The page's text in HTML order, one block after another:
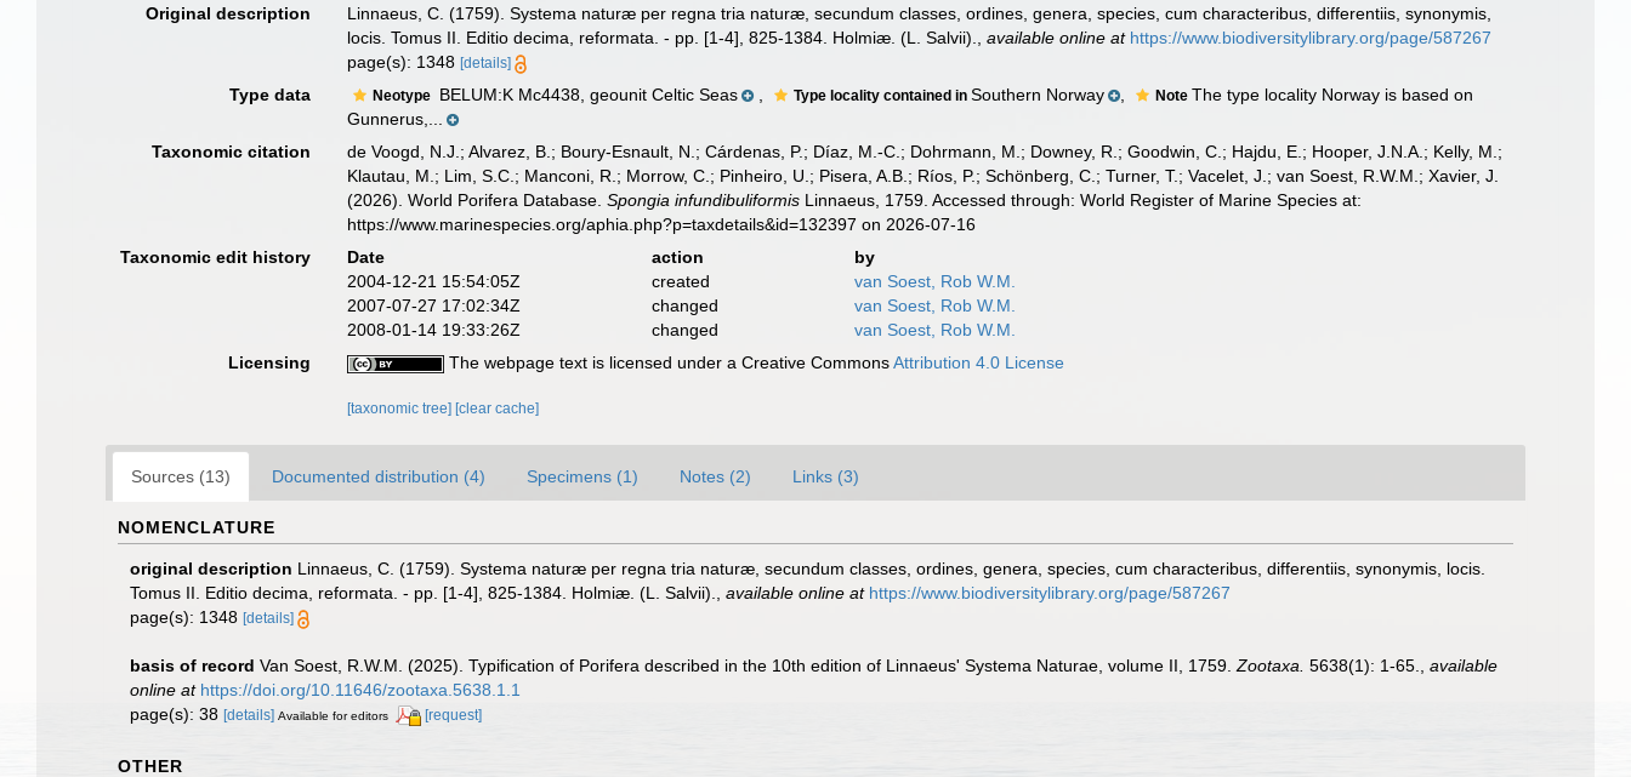
Original description
Linnaeus, C. (1759). Systema naturæ per regna tria naturæ, secundum classes, ordines, genera, species, cum characteribus, differentiis, synonymis,
locis. Tomus II. Editio decima, reformata. - pp. [1-4], 825-1384. Holmiæ. (L. Salvii).
,available online at https://www.biodiversitylibrary.org/page/587267
page(s): 1348[details]
Type data Neotype BELUM:K Mc4438, geounit Celtic Seas Type locality contained inSouthern Norway Note The type locality Norway is based on
Gunnerus,...
Taxonomic citation
de Voogd, N.J.; Alvarez, B.; Boury-Esnault, N.; Cárdenas, P.; Díaz, M.-C.; Dohrmann, M.; Downey, R.; Goodwin, C.; Hajdu, E.; Hooper, J.N.A.; Kelly, M.;
Klautau, M.; Lim, S.C.; Manconi, R.; Morrow, C.; Pinheiro, U.; Pisera, A.B.; Ríos, P.; Schönberg, C.; Turner, T.; Vacelet, J.; van Soest, R.W.M.; Xavier, J.
(2026). World Porifera Database.Spongia infundibuliformis Linnaeus, 1759. Accessed through: World Register of Marine Species at:
https://www.marinespecies.org/aphia.php?p=taxdetails&id=132397 on 2026-07-16
Taxonomic edit history
Date action
by
2004-12-21 15:54:05Z
created
van Soest, Rob W.M.
2007-07-27 17:02:34Z
changed
van Soest, Rob W.M.
2008-01-14 19:33:26Z
changed
van Soest, Rob W.M.
Licensing
The webpage text is licensed under a Creative CommonsAttribution 4.0 License
[taxonomic tree] [clear cache]
Sources (13) Documented distribution (4) Specimens (1) Notes (2) Links (3)
NOMENCLATURE
original description Linnaeus, C. (1759). Systema naturæ per regna tria naturæ, secundum classes, ordines, genera, species, cum characteribus, differentiis, synonymis, locis.
Tomus II. Editio decima, reformata. - pp. [1-4], 825-1384. Holmiæ. (L. Salvii).
available online at https://www.biodiversitylibrary.org/page/587267
page(s): 1348 [details]
basis of record Van Soest, R.W.M. (2025). Typification of Porifera described in the 10th edition of Linnaeus' Systema Naturae, volume II, 1759. Zootaxa. 5638(1): 1-65.
available
online at https://doi.org/10.11646/zootaxa.5638.1.1
page(s): 38 [details] Available for editors [request]
OTHER